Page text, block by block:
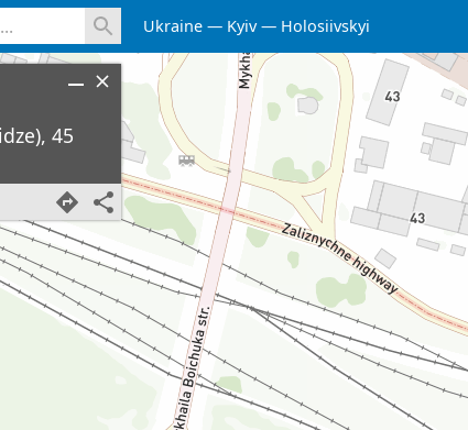
Ukraine Kyiv Holosiivskyi
45